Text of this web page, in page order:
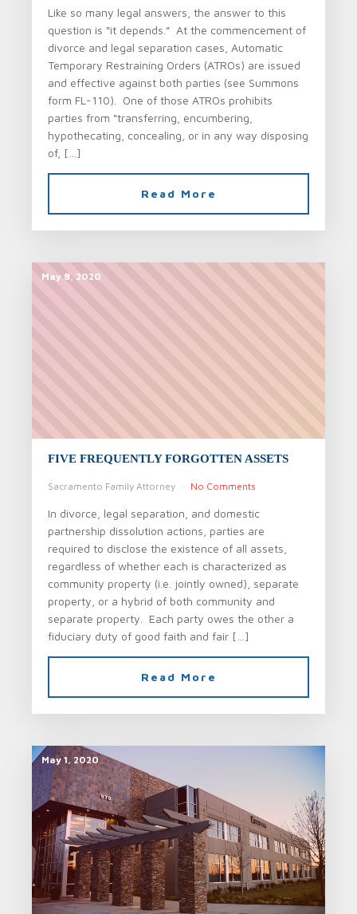
Like so many legal answers, the answer to this
question is “it depends.” At the commencement of
divorce and legal separation cases, Automatic
Temporary Restraining Orders (ATROs) are issued
and effective against both parties (see Summons
form FL-110). One of those ATROs prohibits
parties from “transferring, encumbering,
hypothecating, concealing, or in any way disposing
of, […]
Read More
May 8, 2020
FIVE FREQUENTLY FORGOTTEN ASSETS
Sacramento Family Attorney No Comments
In divorce, legal separation, and domestic
partnership dissolution actions, parties are
required to disclose the existence of all assets,
regardless of whether each is characterized as
community property (i.e. jointly owned), separate
property, or a hybrid of both community and
separate property. Each party owes the other a
fiduciary duty of good faith and fair […]
Read More
May 1, 2020